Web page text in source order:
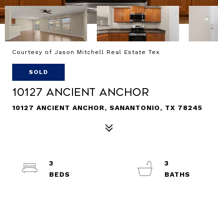
Courtesy of Jason Mitchell Real Estate Tex
SOLD
10127 Ancient Anchor
10127 ANCIENT ANCHOR, SANANTONIO, TX 78245
3
3